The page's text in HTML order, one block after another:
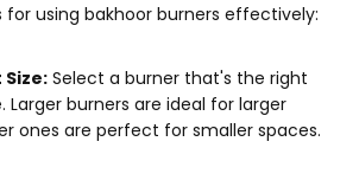
for using bakhoor burners effectively:
Select a burner that's the right
Larger burners are ideal for larger
ones are perfect for smaller spaces.